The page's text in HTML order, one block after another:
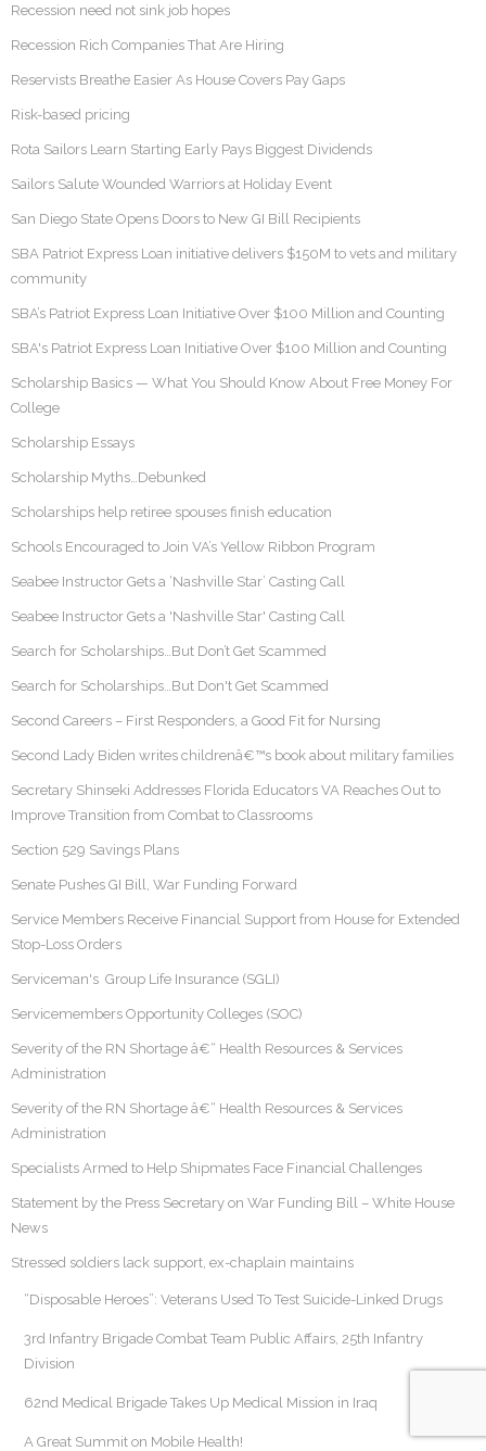
Recession need not sink job hopes
Recession Rich Companies That Are Hiring
Reservists Breathe Easier As House Covers Pay Gaps
Risk-based pricing
Rota Sailors Learn Starting Early Pays Biggest Dividends
Sailors Salute Wounded Warriors at Holiday Event
San Diego State Opens Doors to New GI Bill Recipients
SBA Patriot Express Loan initiative delivers $150M to vets and military
community
SBA’s Patriot Express Loan Initiative Over $100 Million and Counting
SBA's Patriot Express Loan Initiative Over $100 Million and Counting
Scholarship Basics — What You Should Know About Free Money For
College
Scholarship Essays
Scholarship Myths…Debunked
Scholarships help retiree spouses finish education
Schools Encouraged to Join VA’s Yellow Ribbon Program
Seabee Instructor Gets a ‘Nashville Star’ Casting Call
Seabee Instructor Gets a 'Nashville Star' Casting Call
Search for Scholarships…But Don’t Get Scammed
Search for Scholarships…But Don't Get Scammed
Second Careers – First Responders, a Good Fit for Nursing
Second Lady Biden writes childrenâ€™s book about military families
Secretary Shinseki Addresses Florida Educators VA Reaches Out to
Improve Transition from Combat to Classrooms
Section 529 Savings Plans
Senate Pushes GI Bill, War Funding Forward
Service Members Receive Financial Support from House for Extended
Stop-Loss Orders
Serviceman's Group Life Insurance (SGLI)
Servicemembers Opportunity Colleges (SOC)
Severity of the RN Shortage â€“ Health Resources & Services
Administration
Severity of the RN Shortage â€“ Health Resources & Services
Administration
Specialists Armed to Help Shipmates Face Financial Challenges
Statement by the Press Secretary on War Funding Bill – White House
News
Stressed soldiers lack support, ex-chaplain maintains
“Disposable Heroes”: Veterans Used To Test Suicide-Linked Drugs
3rd Infantry Brigade Combat Team Public Affairs, 25th Infantry
Division
62nd Medical Brigade Takes Up Medical Mission in Iraq
A Great Summit on Mobile Health!